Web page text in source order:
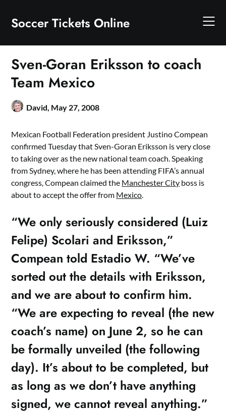
content
Soccer Tickets Online
Sven-Goran Eriksson to coach
Team Mexico
David, May 27, 2008
Mexican Football Federation president Justino Compean
confirmed Tuesday that Sven-Goran Eriksson is very close
to taking over as the new national team coach. Speaking
from Sydney, where he has been attending FIFA’s annual
congress, Compean claimed the Manchester City boss is
about to accept the offer from Mexico.
“We only seriously considered (Luiz
Felipe) Scolari and Eriksson,”
Compean told Estadio W. “We’ve
sorted out the details with Eriksson,
and we are about to confirm him.
“We are expecting to reveal (the new
coach’s name) on June 2, so he can
be formally unveiled (the following
day). It’s about to be completed, but
as long as we don’t have anything
signed, we cannot reveal anything.”